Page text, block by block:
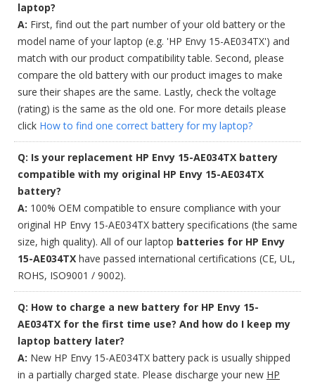
laptop?
A: First, find out the part number of your old battery or the
model name of your laptop (e.g. 'HP Envy 15-AE034TX') and
match with our product compatibility table. Second, please
compare the old battery with our product images to make
sure their shapes are the same. Lastly, check the voltage
(rating) is the same as the old one. For more details please
click How to find one correct battery for my laptop?
Q: Is your replacement HP Envy 15-AE034TX battery
compatible with my original HP Envy 15-AE034TX
battery?
A: 100% OEM compatible to ensure compliance with your
original HP Envy 15-AE034TX battery specifications (the same
size, high quality). All of our laptop batteries for HP Envy
15-AE034TX have passed international certifications (CE, UL,
ROHS, ISO9001 / 9002).
Q: How to charge a new battery for HP Envy 15-
AE034TX for the first time use? And how do I keep my
laptop battery later?
A: New HP Envy 15-AE034TX battery pack is usually shipped
in a partially charged state. Please discharge your new HP